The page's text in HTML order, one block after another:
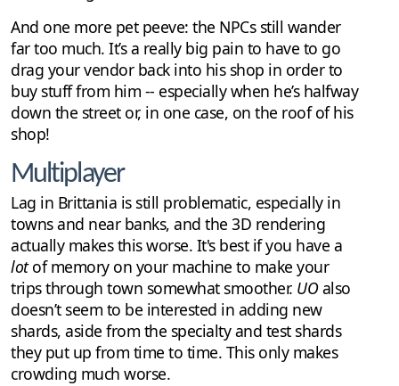
And one more pet peeve: the NPCs still wander
far too much. It’s a really big pain to have to go
drag your vendor back into his shop in order to
buy stuff from him -- especially when he’s halfway
down the street or, in one case, on the roof of his
shop!
Multiplayer
Lag in Brittania is still problematic, especially in
towns and near banks, and the 3D rendering
actually makes this worse. It's best if you have a
lotof memory on your machine to make your
trips through town somewhat smoother. UOalso
doesn’t seem to be interested in adding new
shards, aside from the specialty and test shards
they put up from time to time. This only makes
crowding much worse.